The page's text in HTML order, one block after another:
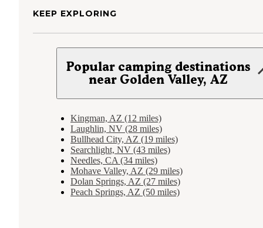
KEEP EXPLORING
Popular camping destinations
near Golden Valley, AZ
Kingman, AZ (12 miles)
Laughlin, NV (28 miles)
Bullhead City, AZ (19 miles)
Searchlight, NV (43 miles)
Needles, CA (34 miles)
Mohave Valley, AZ (29 miles)
Dolan Springs, AZ (27 miles)
Peach Springs, AZ (50 miles)